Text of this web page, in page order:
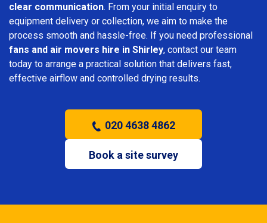
clear communication. From your initial enquiry to
equipment delivery or collection, we aim to make the
process smooth and hassle-free. If you need professional
fans and air movers hire in Shirley, contact our team
today to arrange a practical solution that delivers fast,
effective airflow and controlled drying results.
020 4638 4862
Book a site survey